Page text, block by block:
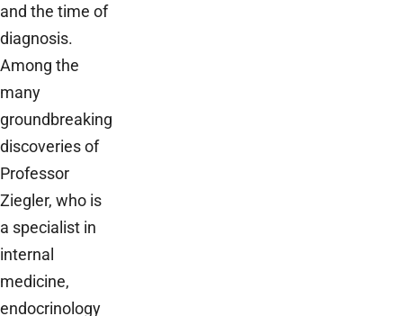
and the time of
diagnosis.
Among the
many
groundbreaking
discoveries of
Professor
Ziegler, who is
a specialist in
internal
medicine,
endocrinology